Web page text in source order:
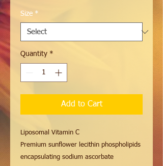
Size *
Quantity *
Add to Cart
Liposomal Vitamin C
Premium sunflower lecithin phospholipids
encapsulating sodium ascorbate